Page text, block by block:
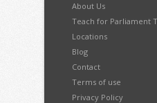
About Us
Teach for Parliament
Locations
Blog
Contact
Terms of use
Privacy Policy